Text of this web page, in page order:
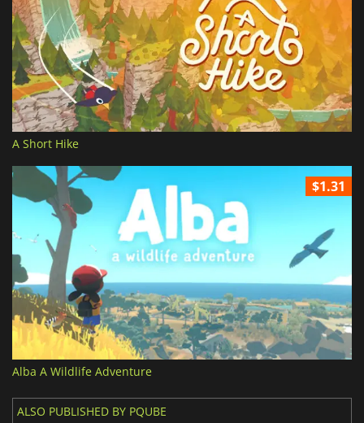
A Short Hike
$1.31
Alba A Wildlife Adventure
ALSO PUBLISHED BY PQUBE